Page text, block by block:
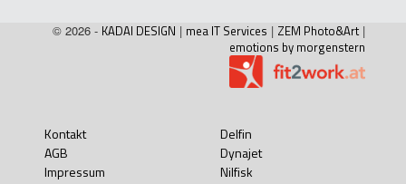
© 2026 - KADAI DESIGN | mea IT Services | ZEM Photo&Art |
emotions by morgenstern
Kontakt
AGB
Impressum
Delfin
Dynajet
Nilfisk